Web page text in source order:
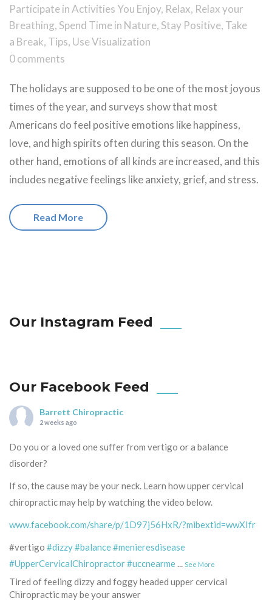
Participate in Activities You Enjoy, Relax, Relax your
Breathing, Spend Time in Nature, Stay Positive, Take
a Break, Tips, Use Visualization
0 comments
The holidays are supposed to be one of the most joyous
times of the year, and surveys show that most
Americans do feel positive emotions like happiness,
love, and high spirits often during this season. On the
other hand, emotions of all kinds are increased, and this
includes negative feelings like anxiety, grief, and stress.
Read More
Our Instagram Feed
Our Facebook Feed
Barrett Chiropractic
2 weeks ago
Do you or a loved one suffer from vertigo or a balance
disorder?
If so, the cause may be your neck. Learn how upper cervical
chiropractic may help by watching the video below.
www.facebook.com/share/p/1D97j56HxR/?mibextid=wwXIfr
#vertigo #dizzy#balance#menieresdisease
#UpperCervicalChiropractor#uccnearme
Tired of feeling dizzy and foggy headed upper cervical
Chiropractic may be your answer
... See More